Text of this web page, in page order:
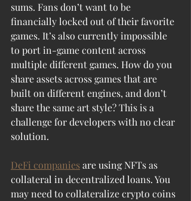
sums. Fans don’t want to be
financially locked out of their favorite
games. It’s also currently impossible
to port in-game content across
multiple different games. How do you
share assets across games that are
built on different engines, and don’t
share the same art style? This is a
challenge for developers with no clear
solution.
DeFi companies are using NFTs as
collateral in decentralized loans. You
may need to collateralize crypto coins